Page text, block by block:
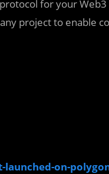
for your
project to enable
on-